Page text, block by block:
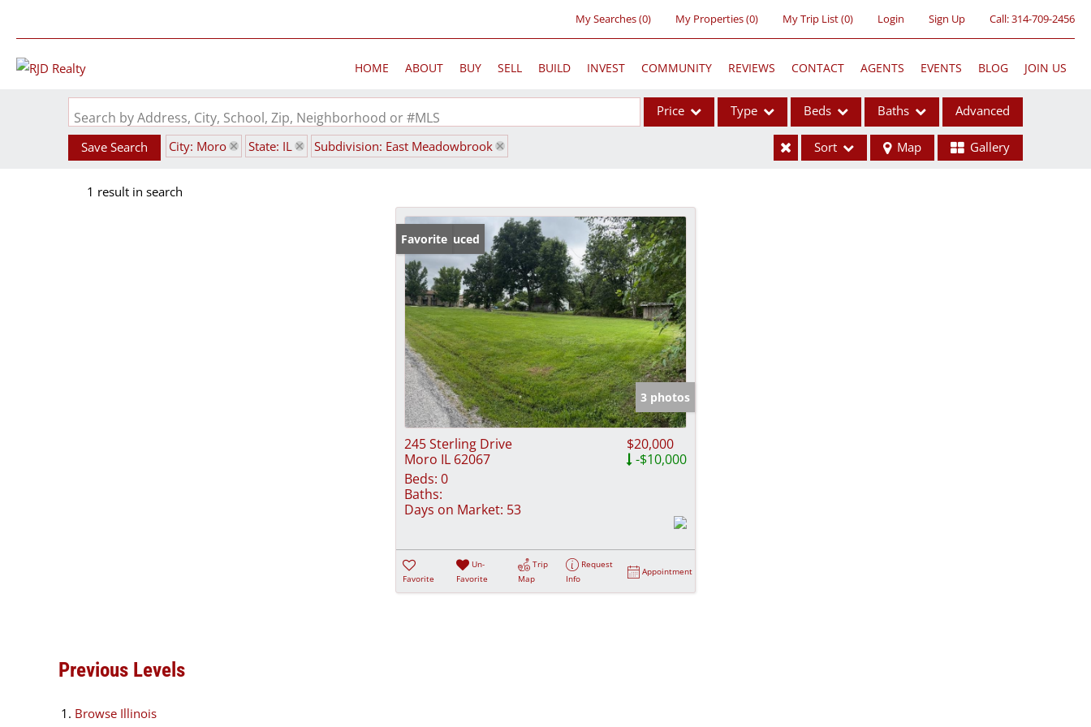
My Searches(0) My Properties(0) My Trip List (0) Login Sign Up Call:314-709-2456
HOME ABOUT BUY SELL BUILD INVEST COMMUNITY REVIEWS CONTACT AGENTS EVENTS BLOG JOIN US
Search by Address, City, School, Zip, Neighborhood or #MLS Price Type
Acreage/Farm
Commercial Leases
Condo/Villa
Lot/Land
New Home
Residential Income
Show only Active Listings
Beds Baths Advanced
Save Search City: Moro State: IL Subdivision: East Meadowbrook Sort Map Gallery
1 result in search
Price Reduced
Favorite
3 photos
245 Sterling Drive
Moro IL 62067
$20,000
-$10,000
Beds: 0
Baths:
Days on Market: 53
Favorite
Un-
Favorite
Trip
Map
Request
Info
Appointment
Previous Levels
Browse Illinois